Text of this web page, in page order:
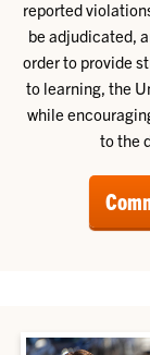
reported
be adjudicated,
order to provide
to learning, the
while
to the